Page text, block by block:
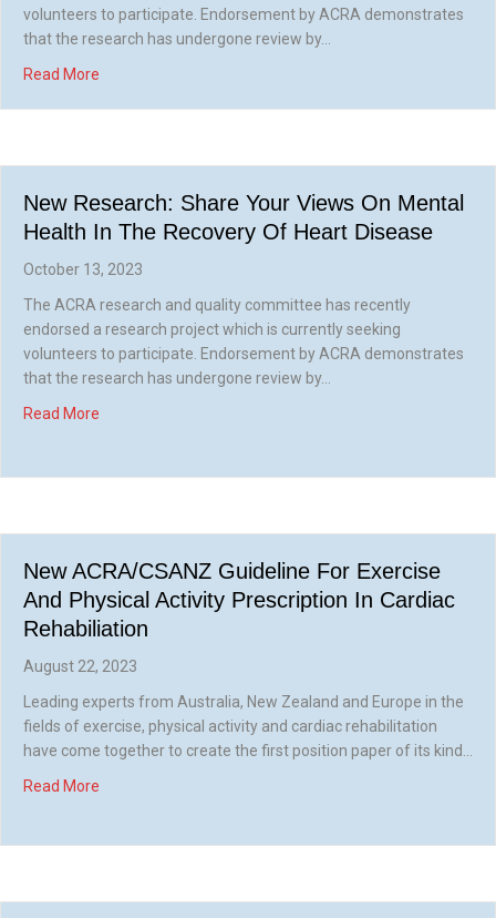
volunteers to participate. Endorsement by ACRA demonstrates
that the research has undergone review by…
Read More
New Research: Share Your Views On Mental
Health In The Recovery Of Heart Disease
October 13, 2023
The ACRA research and quality committee has recently
endorsed a research project which is currently seeking
volunteers to participate. Endorsement by ACRA demonstrates
that the research has undergone review by…
Read More
New ACRA/CSANZ Guideline For Exercise
And Physical Activity Prescription In Cardiac
Rehabiliation
August 22, 2023
Leading experts from Australia, New Zealand and Europe in the
fields of exercise, physical activity and cardiac rehabilitation
have come together to create the first position paper of its kind…
Read More